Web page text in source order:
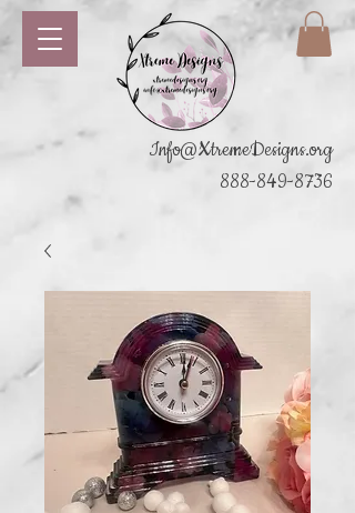
Info@XtremeDesigns.org
888-849-8736